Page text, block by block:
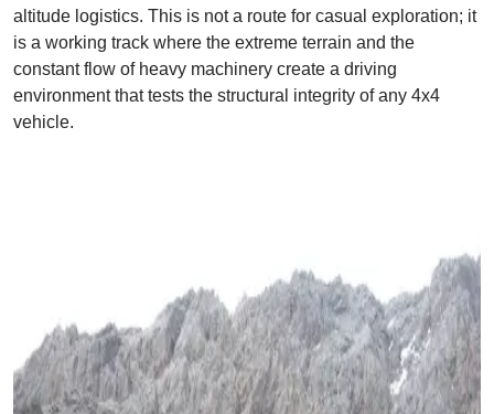
altitude logistics. This is not a route for casual exploration; it
is a working track where the extreme terrain and the
constant flow of heavy machinery create a driving
environment that tests the structural integrity of any 4x4
vehicle.